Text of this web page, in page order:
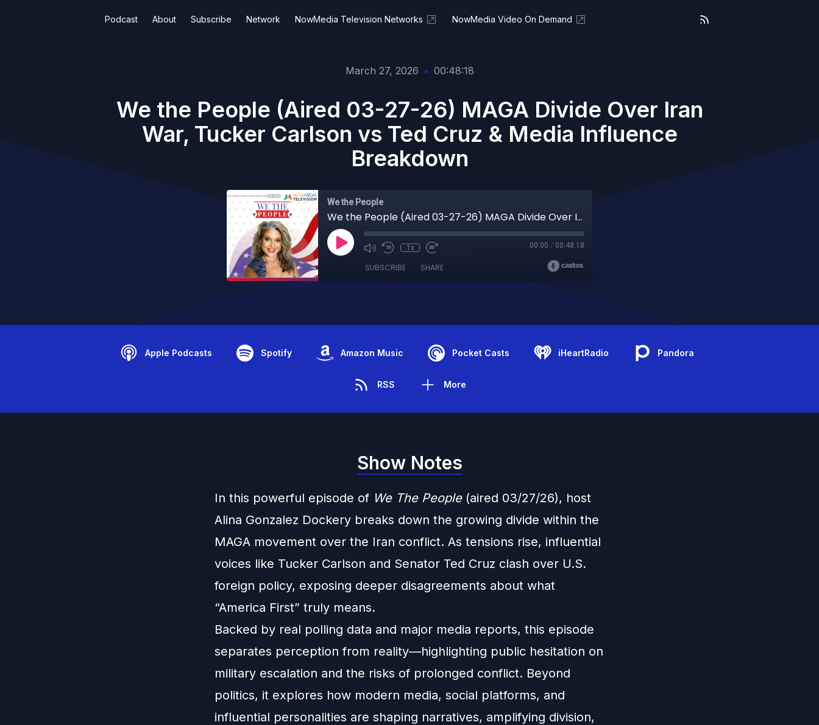
Podcast About Subscribe Network NowMedia Television Networks NowMedia Video On Demand
March 27, 2026 • 00:48:18
We the People (Aired 03-27-26) MAGA Divide Over Iran
War, Tucker Carlson vs Ted Cruz & Media Influence
Breakdown
We the People
We the People (Aired 03-27-26) MAGA Divide Over Iran War, Tucker Carlson vs Ted Cruz & Media Influence Breakdown
1x 00:00 / 00:48:18
SUBSCRIBE SHARE
Apple Podcasts Spotify Amazon Music Pocket Casts iHeartRadio Pandora
RSS More
Show Notes
In this powerful episode of We The People(aired 03/27/26), host
Alina Gonzalez Dockery breaks down the growing divide within the
MAGA movement over the Iran conflict. As tensions rise, influential
voices like Tucker Carlson and Senator Ted Cruz clash over U.S.
foreign policy, exposing deeper disagreements about what
“America First” truly means.
Backed by real polling data and major media reports, this episode
separates perception from reality—highlighting public hesitation on
military escalation and the risks of prolonged conflict. Beyond
politics, it explores how modern media, social platforms, and
influential personalities are shaping narratives, amplifying division,